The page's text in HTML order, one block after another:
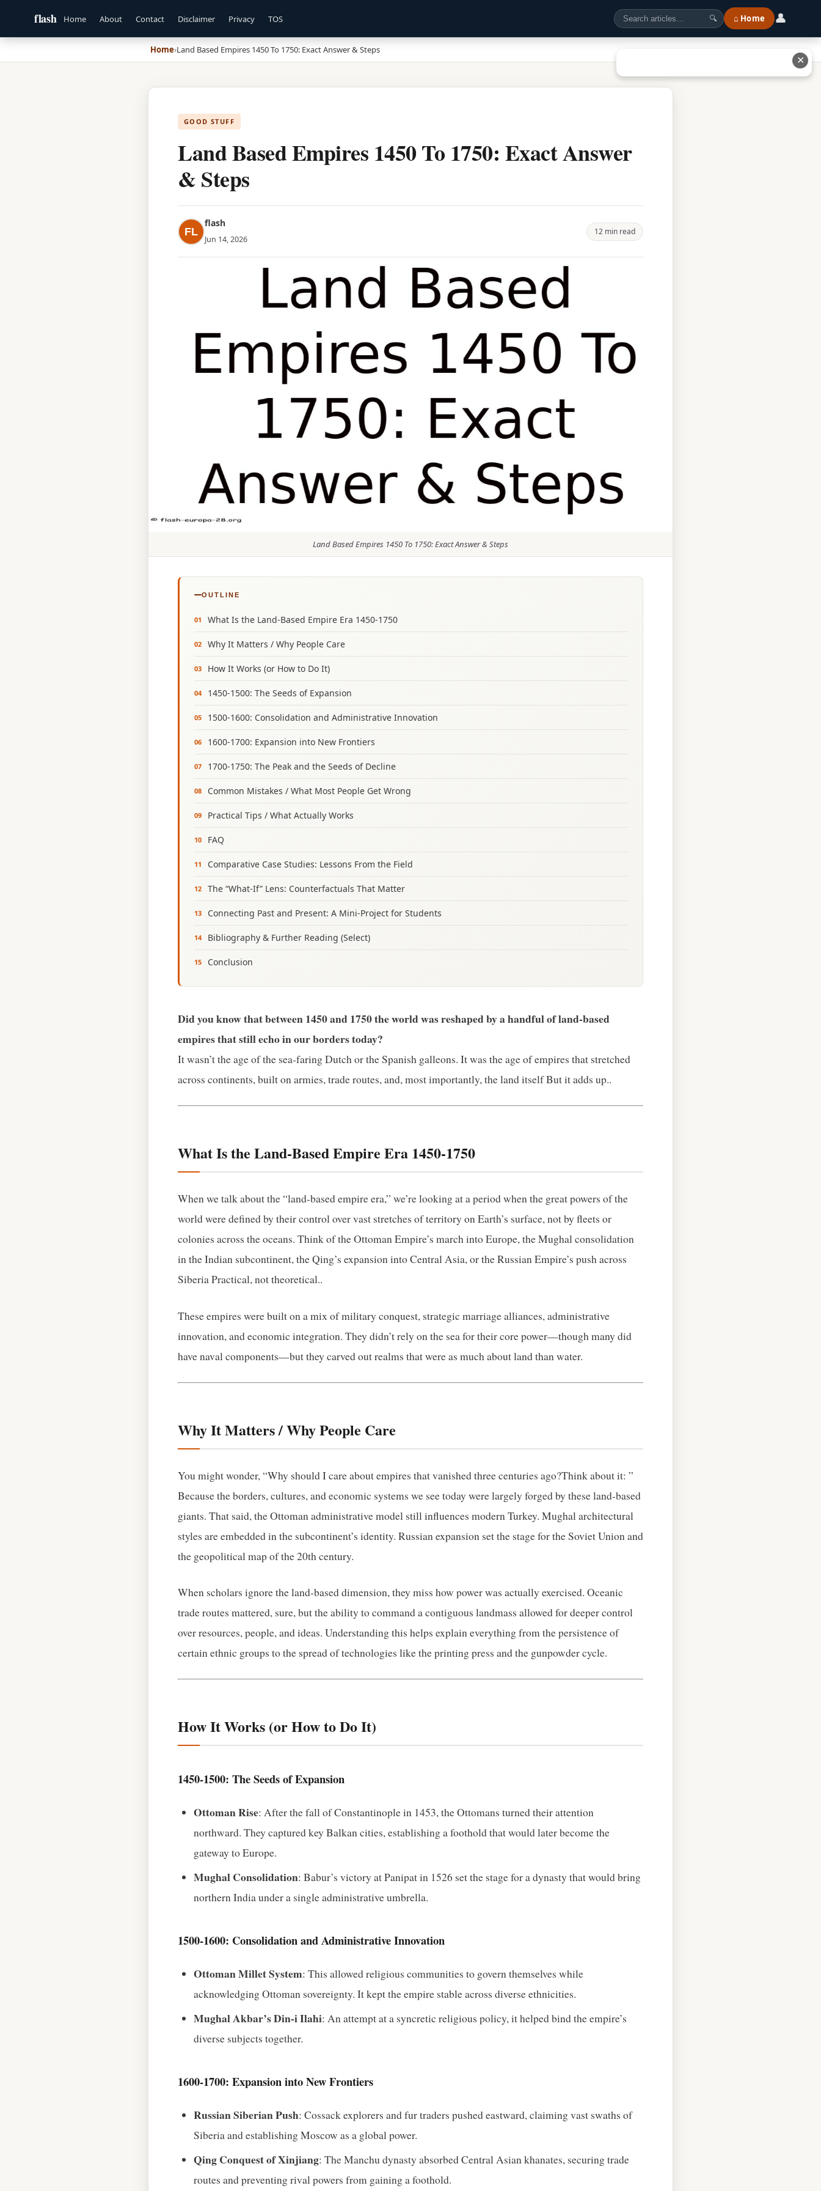
flash Home About Contact Disclaimer Privacy TOS 🔍 ⌂ Home 👤
Home›Land Based Empires 1450 To 1750: Exact Answer & Steps
GOOD STUFF
Land Based Empires 1450 To 1750: Exact Answer
& Steps
FL
flash
Jun 14, 2026
12 min read
Land Based Empires 1450 To 1750: Exact Answer & Steps
OUTLINE
What Is the Land‑Based Empire Era 1450‑1750
Why It Matters / Why People Care
How It Works (or How to Do It)
1450‑1500: The Seeds of Expansion
1500‑1600: Consolidation and Administrative Innovation
1600‑1700: Expansion into New Frontiers
1700‑1750: The Peak and the Seeds of Decline
Common Mistakes / What Most People Get Wrong
Practical Tips / What Actually Works
FAQ
Comparative Case Studies: Lessons From the Field
The “What‑If” Lens: Counterfactuals That Matter
Connecting Past and Present: A Mini‑Project for Students
Bibliography & Further Reading (Select)
Conclusion
Did you know that between 1450 and 1750 the world was reshaped by a handful of land‑based
empires that still echo in our borders today?
It wasn’t the age of the sea‑faring Dutch or the Spanish galleons. It was the age of empires that stretched
across continents, built on armies, trade routes, and, most importantly, the land itself But it adds up..
What Is the Land‑Based Empire Era 1450‑1750
When we talk about the “land‑based empire era,” we’re looking at a period when the great powers of the
world were defined by their control over vast stretches of territory on Earth’s surface, not by fleets or
colonies across the oceans. Think of the Ottoman Empire’s march into Europe, the Mughal consolidation
in the Indian subcontinent, the Qing’s expansion into Central Asia, or the Russian Empire’s push across
Siberia Practical, not theoretical..
These empires were built on a mix of military conquest, strategic marriage alliances, administrative
innovation, and economic integration. They didn’t rely on the sea for their core power—though many did
have naval components—but they carved out realms that were as much about land than water.
Why It Matters / Why People Care
You might wonder, “Why should I care about empires that vanished three centuries ago?Think about it: ”
Because the borders, cultures, and economic systems we see today were largely forged by these land‑based
giants. That said, the Ottoman administrative model still influences modern Turkey. Mughal architectural
styles are embedded in the subcontinent’s identity. Russian expansion set the stage for the Soviet Union and
the geopolitical map of the 20th century.
When scholars ignore the land‑based dimension, they miss how power was actually exercised. Oceanic
trade routes mattered, sure, but the ability to command a contiguous landmass allowed for deeper control
over resources, people, and ideas. Understanding this helps explain everything from the persistence of
certain ethnic groups to the spread of technologies like the printing press and the gunpowder cycle.
How It Works (or How to Do It)
1450‑1500: The Seeds of Expansion
Ottoman Rise: After the fall of Constantinople in 1453, the Ottomans turned their attention
northward. They captured key Balkan cities, establishing a foothold that would later become the
gateway to Europe.
Mughal Consolidation: Babur’s victory at Panipat in 1526 set the stage for a dynasty that would bring
northern India under a single administrative umbrella.
1500‑1600: Consolidation and Administrative Innovation
Ottoman Millet System: This allowed religious communities to govern themselves while
acknowledging Ottoman sovereignty. It kept the empire stable across diverse ethnicities.
Mughal Akbar’s Din-i Ilahi: An attempt at a syncretic religious policy, it helped bind the empire’s
diverse subjects together.
1600‑1700: Expansion into New Frontiers
Russian Siberian Push: Cossack explorers and fur traders pushed eastward, claiming vast swaths of
Siberia and establishing Moscow as a global power.
Qing Conquest of Xinjiang: The Manchu dynasty absorbed Central Asian khanates, securing trade
routes and preventing rival powers from gaining a foothold.
✕